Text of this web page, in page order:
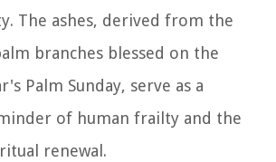
The ashes, derived from the
branches blessed on the
Palm Sunday, serve as a
of human frailty and the
renewal.